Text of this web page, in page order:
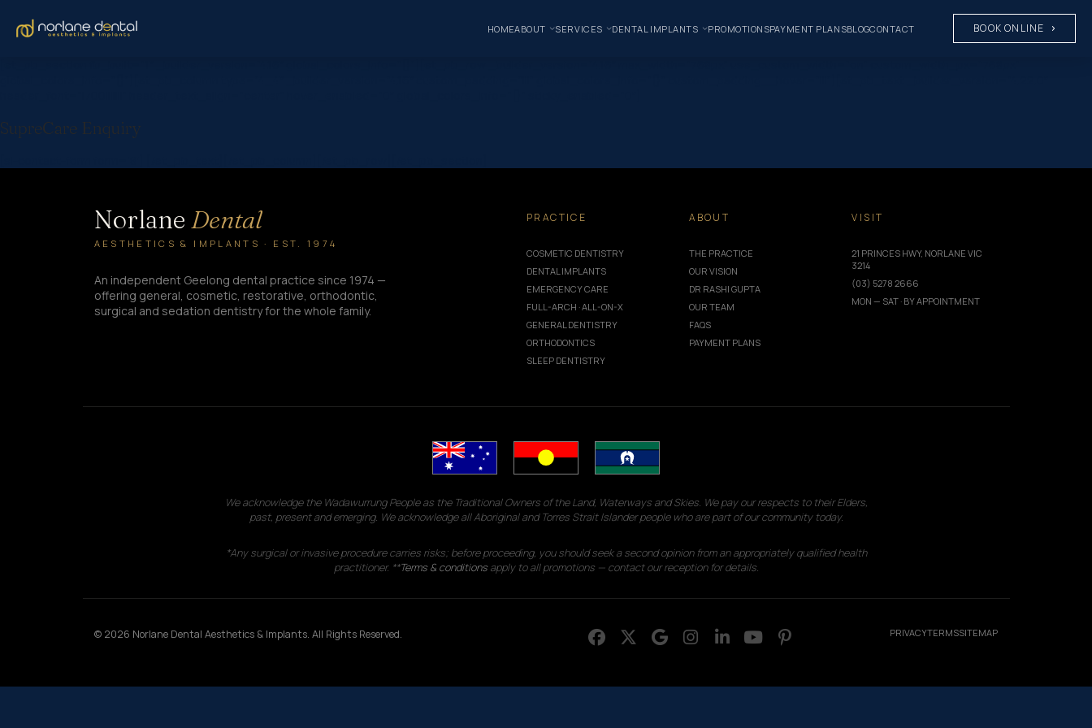
HOMEABOUT SERVICES DENTAL IMPLANTS PROMOTIONSPAYMENT PLANSBLOGCONTACT BOOK ONLINE
SupreCare Enquiry
Norlane Dental
AESTHETICS & IMPLANTS · EST. 1974
An independent Geelong dental practice since 1974 —
offering general, cosmetic, restorative, orthodontic,
surgical and sedation dentistry for the whole family.
PRACTICE
COSMETIC DENTISTRY
DENTAL IMPLANTS
EMERGENCY CARE
FULL-ARCH · ALL-ON-X
GENERAL DENTISTRY
ORTHODONTICS
SLEEP DENTISTRY
ABOUT
THE PRACTICE
OUR VISION
DR RASHI GUPTA
OUR TEAM
FAQS
PAYMENT PLANS
VISIT
21 PRINCES HWY, NORLANE VIC
3214
(03) 5278 2666
MON — SAT · BY APPOINTMENT
We acknowledge the Wadawurrung People as the Traditional Owners of the Land, Waterways and Skies. We pay our respects to their Elders,
past, present and emerging. We acknowledge all Aboriginal and Torres Strait Islander people who are part of our community today.
*Any surgical or invasive procedure carries risks; before proceeding, you should seek a second opinion from an appropriately qualified health
practitioner. **Terms & conditionsapply to all promotions — contact our reception for details.
© 2026 Norlane Dental Aesthetics & Implants. All Rights Reserved. PRIVACYTERMSSITEMAP